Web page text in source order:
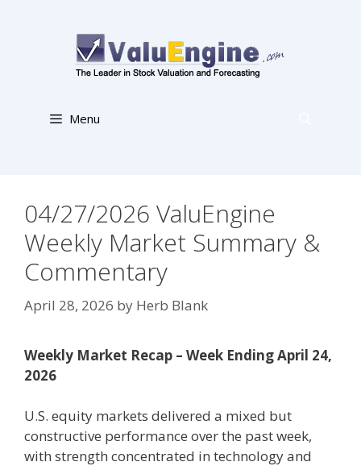
Menu
04/27/2026 ValuEngine
Weekly Market Summary &
Commentary
April 28, 2026 by Herb Blank
Weekly Market Recap – Week Ending April 24,
2026
U.S. equity markets delivered a mixed but
constructive performance over the past week,
with strength concentrated in technology and